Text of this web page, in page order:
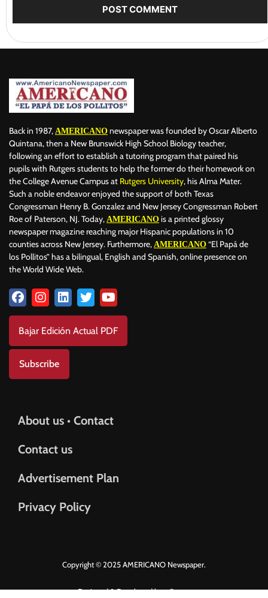
Back in 1987, AMERICANO newspaper was founded by Oscar Alberto
Quintana, then a New Brunswick High School Biology teacher,
following an effort to establish a tutoring program that paired his
pupils with Rutgers students to help the former do their homework on
the College Avenue Campus at Rutgers University, his Alma Mater.
Such a noble endeavor enjoyed the support of both Texas
Congressman Henry B. Gonzalez and New Jersey Congressman Robert
Roe of Paterson, NJ. Today, AMERICANO is a printed glossy
newspaper magazine reaching major Hispanic populations in 10
counties across New Jersey. Furthermore, AMERICANO “El Papá de
los Pollitos” has a bilingual, English and Spanish, online presence on
the World Wide Web.
Bajar Edición Actual PDF
Subscribe
About us • Contact
Contact us
Advertisement Plan
Privacy Policy
Copyright © 2025 AMERICANO Newspaper.
Designed & Developed byeGrove.